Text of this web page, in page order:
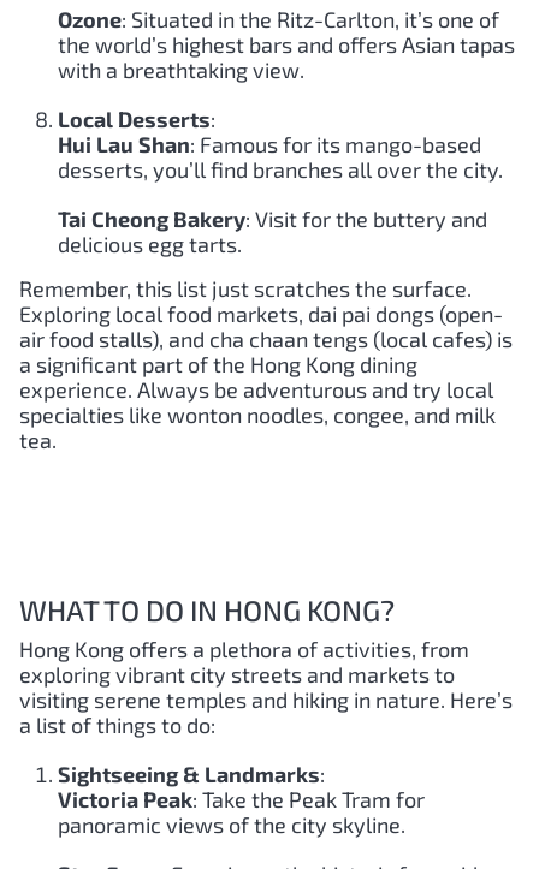
Ozone: Situated in the Ritz-Carlton, it’s one of
the world’s highest bars and offers Asian tapas
with a breathtaking view.
Local Desserts:
Hui Lau Shan: Famous for its mango-based
desserts, you’ll find branches all over the city.
Tai Cheong Bakery: Visit for the buttery and
delicious egg tarts.
Remember, this list just scratches the surface.
Exploring local food markets, dai pai dongs (open-
air food stalls), and cha chaan tengs (local cafes) is
a significant part of the Hong Kong dining
experience. Always be adventurous and try local
specialties like wonton noodles, congee, and milk
tea.
WHAT TO DO IN HONG KONG?
Hong Kong offers a plethora of activities, from
exploring vibrant city streets and markets to
visiting serene temples and hiking in nature. Here’s
a list of things to do:
Sightseeing & Landmarks:
Victoria Peak: Take the Peak Tram for
panoramic views of the city skyline.